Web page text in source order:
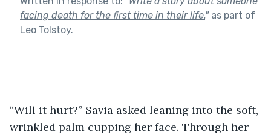
facing death for the first time in their life."as part of
Leo Tolstoy.
“Will it hurt?” Savia asked leaning into the soft,
wrinkled palm cupping her face. Through her